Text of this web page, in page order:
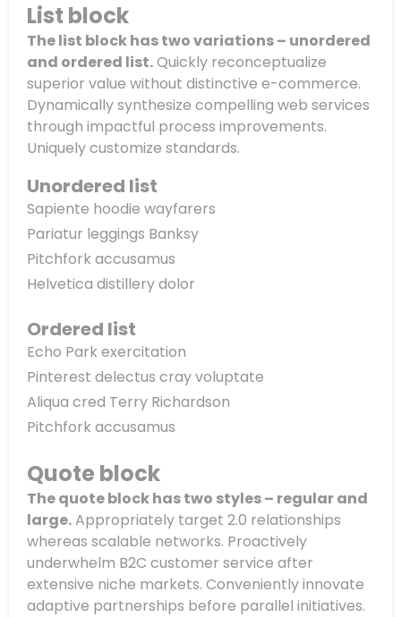
List block
The list block has two variations – unordered
and ordered list.Quickly reconceptualize
superior value without distinctive e-commerce.
Dynamically synthesize compelling web services
through impactful process improvements.
Uniquely customize standards.
Unordered list
Sapiente hoodie wayfarers
Pariatur leggings Banksy
Pitchfork accusamus
Helvetica distillery dolor
Ordered list
Echo Park exercitation
Pinterest delectus cray voluptate
Aliqua cred Terry Richardson
Pitchfork accusamus
Quote block
The quote block has two styles – regular and
large.Appropriately target 2.0 relationships
whereas scalable networks. Proactively
underwhelm B2C customer service after
extensive niche markets. Conveniently innovate
adaptive partnerships before parallel initiatives.